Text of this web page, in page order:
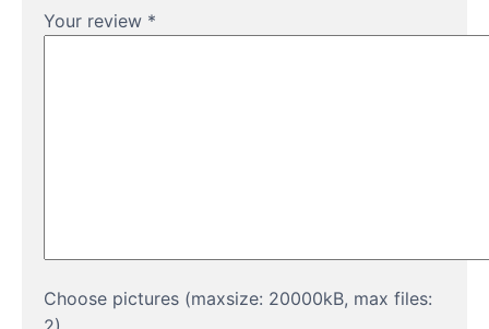
Your review *
Choose pictures (maxsize: 20000kB, max files: